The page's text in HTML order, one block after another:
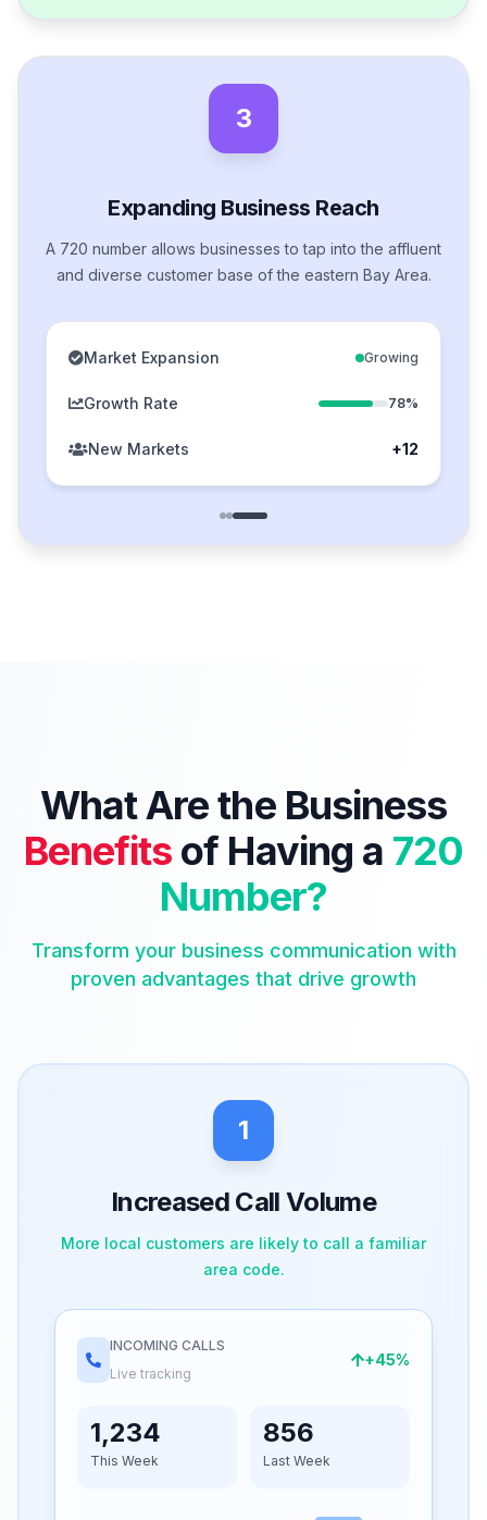
3
Expanding Business Reach
A 720 number allows businesses to tap into the affluent
and diverse customer base of the eastern Bay Area.
Market Expansion Growing
Growth Rate 78%
New Markets +12
What Are the Business
Benefits of Having a 720
Number?
Transform your business communication with
proven advantages that drive growth
1
Increased Call Volume
More local customers are likely to call a familiar
area code.
INCOMING CALLS
Live tracking
+45%
1,234
This Week
856
Last Week